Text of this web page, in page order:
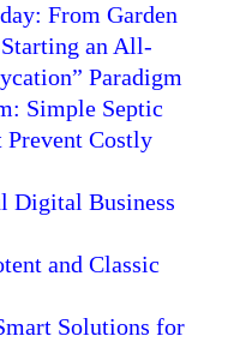
From Garden
an All-
Paradigm
Simple Septic
Prevent Costly
Digital Business
and Classic
Solutions for